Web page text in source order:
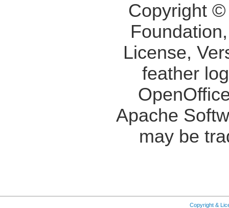
Copyright
License,
feather
Apache
may be
Copyright &